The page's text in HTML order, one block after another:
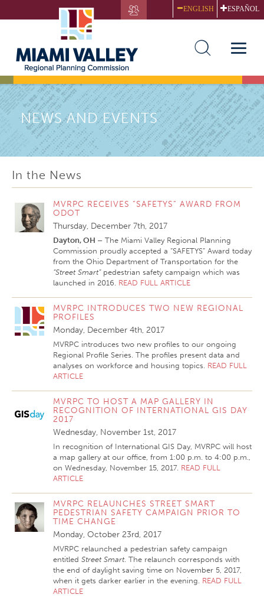
to
ENGLISH ESPAÑOL
Toggle
NEWS AND EVENTS
In the News
MVRPC RECEIVES “SAFETYS” AWARD FROM
ODOT
Thursday, December 7th, 2017
Dayton, OH – The Miami Valley Regional Planning
Commission proudly accepted a “SAFETYS” Award today
from the Ohio Department of Transportation for the
“Street Smart”pedestrian safety campaign which was
launched in 2016. READ FULL ARTICLE
MVRPC INTRODUCES TWO NEW REGIONAL
PROFILES
Monday, December 4th, 2017
MVRPC introduces two new profiles to our ongoing
Regional Profile Series. The profiles present data and
analyses on workforce and housing topics. READ FULL
ARTICLE
MVRPC TO HOST A MAP GALLERY IN
RECOGNITION OF INTERNATIONAL GIS DAY
2017
Wednesday, November 1st, 2017
In recognition of International GIS Day, MVRPC will host
a map gallery at our office, from 1:00 p.m. to 4:00 p.m.,
on Wednesday, November 15, 2017. READ FULL
ARTICLE
MVRPC RELAUNCHES STREET SMART
PEDESTRIAN SAFETY CAMPAIGN PRIOR TO
TIME CHANGE
Monday, October 23rd, 2017
MVRPC relaunched a pedestrian safety campaign
entitled Street Smart. The relaunch corresponds with
the end of daylight saving time on November 5, 2017,
when it gets darker earlier in the evening. READ FULL
ARTICLE